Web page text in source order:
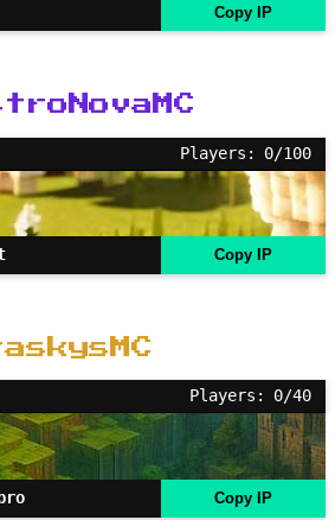
Copy IP
Players: 0/100
Copy IP
Players: 0/40
Copy IP